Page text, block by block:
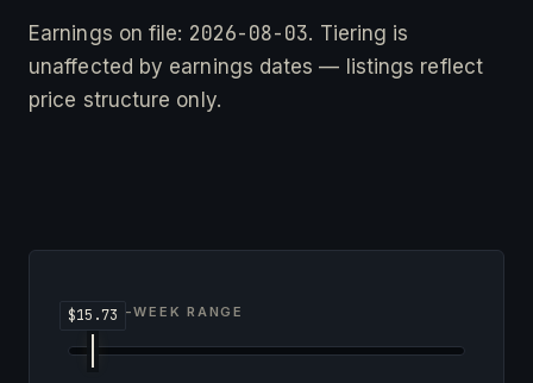
Earnings on file: 2026-08-03. Tiering is
unaffected by earnings dates — listings reflect
price structure only.
52-WEEK RANGE